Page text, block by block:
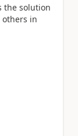
the solution
in